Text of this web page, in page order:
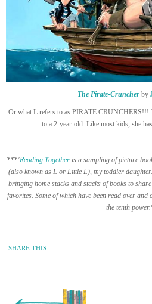
The Pirate-Cruncher by
Or what L refers to as PIRATE CRUNCHERS!!!
to a 2-year-old. Like most kids, she
***’Reading Together is a sampling of picture
(also known as L or Little L), my toddler
bringing home stacks and stacks of books to
favorites. Some of which have been read over
the tenth
SHARE THIS